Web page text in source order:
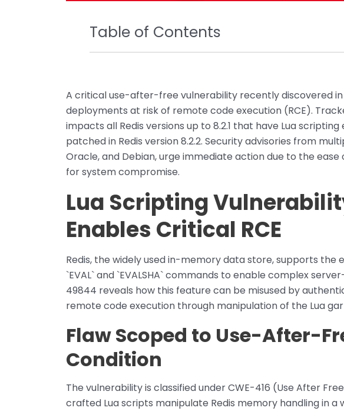
Table of Contents
A critical use-after-free vulnerability recently discovered in
deployments at risk of remote code execution (RCE).
impacts all Redis versions up to 8.2.1 that have Lua
patched in Redis version 8.2.2. Security advisories from
Oracle, and Debian, urge immediate action due to the
for system compromise.
Lua Scripting
Enables Critical RCE
Redis, the widely used in-memory data store, supports the
`EVAL` and `EVALSHA` commands to enable complex
49844 reveals how this feature can be misused by
remote code execution through manipulation of the Lua
Flaw Scoped to Use-After-
Condition
The vulnerability is classified under CWE-416 (Use After
crafted Lua scripts manipulate Redis memory handling in